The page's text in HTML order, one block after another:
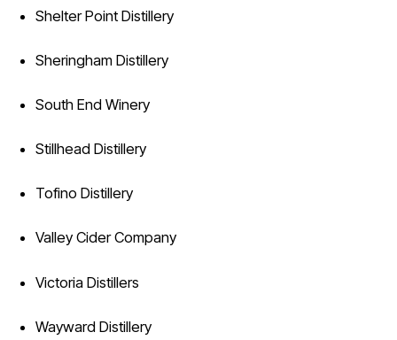
Shelter Point Distillery
Sheringham Distillery
South End Winery
Stillhead Distillery
Tofino Distillery
Valley Cider Company
Victoria Distillers
Wayward Distillery